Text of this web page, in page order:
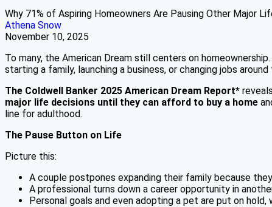
Why 71% of Aspiring Homeowners Are Pausing Other Major
Athena Snow
November 10, 2025
To many, the American Dream still centers on
starting a family, launching a business, or changing jobs
The Coldwell Banker 2025 American Dream Report*
major life decisions until they can afford to buy a home
line for adulthood.
The Pause Button on Life
Picture this:
A couple postpones expanding their family because
A professional turns down a career opportunity in
Personal goals and even adopting a pet are put on